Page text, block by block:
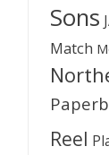
Sons
Match
Reel